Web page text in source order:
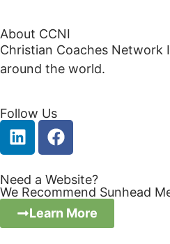
About CCNI
Christian Coaches
around the world.
Follow Us
Need a Website?
We Recommend Sunhead
Learn More